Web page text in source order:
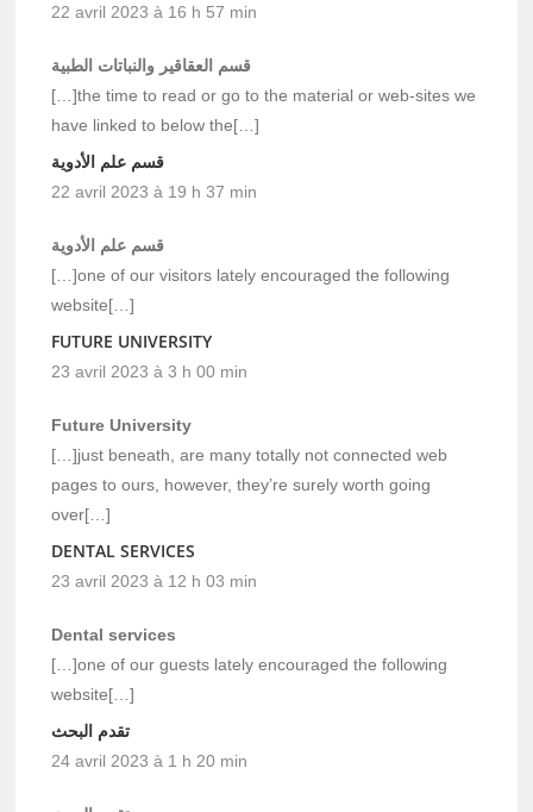
22 avril 2023 à 16 h 57 min
قسم العقاقير والنباتات الطبية
[…]the time to read or go to the material or web-sites we
have linked to below the[…]
قسم علم الأدوية
22 avril 2023 à 19 h 37 min
قسم علم الأدوية
[…]one of our visitors lately encouraged the following
website[…]
FUTURE UNIVERSITY
23 avril 2023 à 3 h 00 min
Future University
[…]just beneath, are many totally not connected web
pages to ours, however, they’re surely worth going
over[…]
DENTAL SERVICES
23 avril 2023 à 12 h 03 min
Dental services
[…]one of our guests lately encouraged the following
website[…]
تقدم البحث
24 avril 2023 à 1 h 20 min